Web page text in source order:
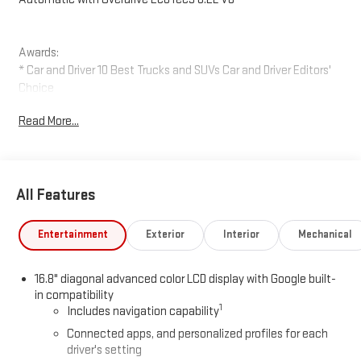
Awards:
* Car and Driver 10 Best Trucks and SUVs Car and Driver Editors'
Choice
Read More...
All Features
Entertainment Exterior Interior Mechanical
16.8" diagonal advanced color LCD display with Google built-
in compatibility
Includes navigation capability1
Connected apps, and personalized profiles for each
driver's setting